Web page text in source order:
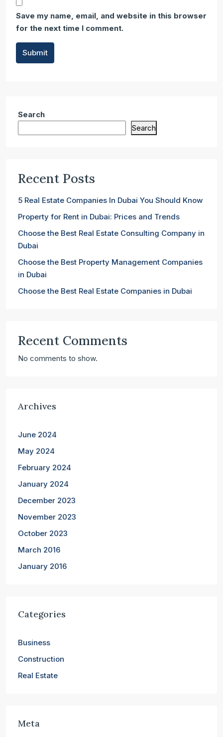
Save my name, email, and website in this browser
for the next time I comment.
Submit
Search
Search
Recent Posts
5 Real Estate Companies In Dubai You Should Know
Property for Rent in Dubai: Prices and Trends
Choose the Best Real Estate Consulting Company in
Dubai
Choose the Best Property Management Companies
in Dubai
Choose the Best Real Estate Companies in Dubai
Recent Comments
No comments to show.
Archives
June 2024
May 2024
February 2024
January 2024
December 2023
November 2023
October 2023
March 2016
January 2016
Categories
Business
Construction
Real Estate
Meta